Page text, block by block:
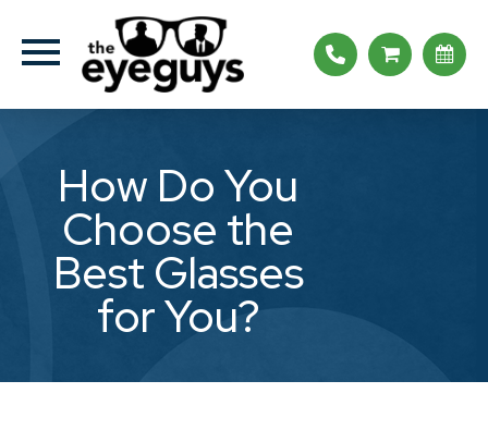
How Do You
Choose the
Best Glasses
for You?